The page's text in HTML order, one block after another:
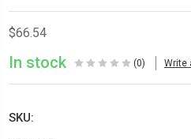
$66.54
In stock (0) Write
SKU: